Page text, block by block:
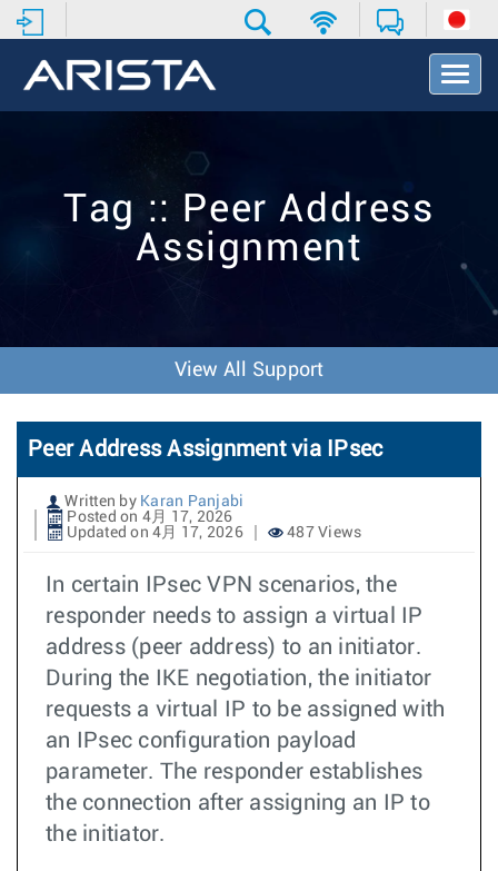
T
o
t
Tag :: Peer Address
Assignment
View All Support
Peer Address Assignment via IPsec
Written by Karan Panjabi
Posted on 4月 17, 2026
Updated on 4月 17, 2026
487 Views
In certain IPsec VPN scenarios, the
responder needs to assign a virtual IP
address (peer address) to an initiator.
During the IKE negotiation, the initiator
requests a virtual IP to be assigned with
an IPsec configuration payload
parameter. The responder establishes
the connection after assigning an IP to
the initiator.